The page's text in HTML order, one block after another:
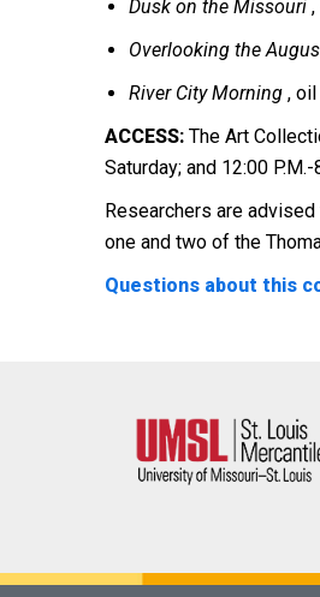
Dusk on the Missouri
Overlooking the
River City Morning ,
ACCESS: The Art
Saturday; and 12:00
Researchers are
one and two of the
Questions about this